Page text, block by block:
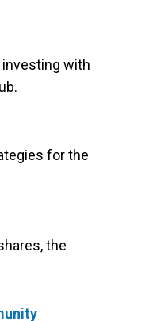
investing with
for the
the